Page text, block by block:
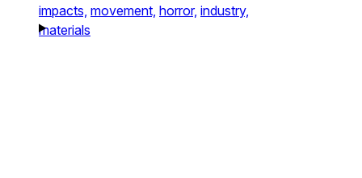
impacts, movement, horror, industry,
materials